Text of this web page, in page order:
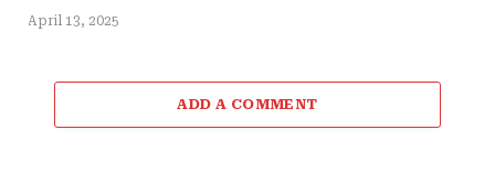
April 13, 2025
ADD A COMMENT